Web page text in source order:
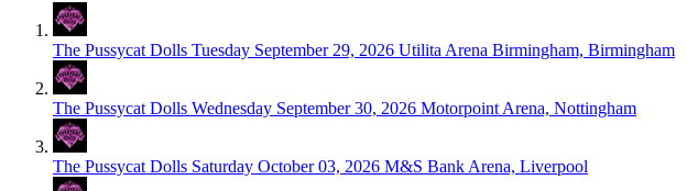
The Pussycat Dolls Tuesday September 29, 2026 Utilita Arena Birmingham, Birmingham
The Pussycat Dolls Wednesday September 30, 2026 Motorpoint Arena, Nottingham
The Pussycat Dolls Saturday October 03, 2026 M&S Bank Arena, Liverpool